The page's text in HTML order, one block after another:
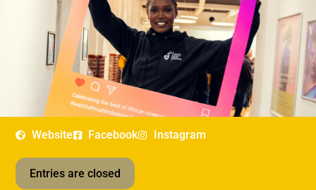
Website Facebook Instagram
Entries are closed